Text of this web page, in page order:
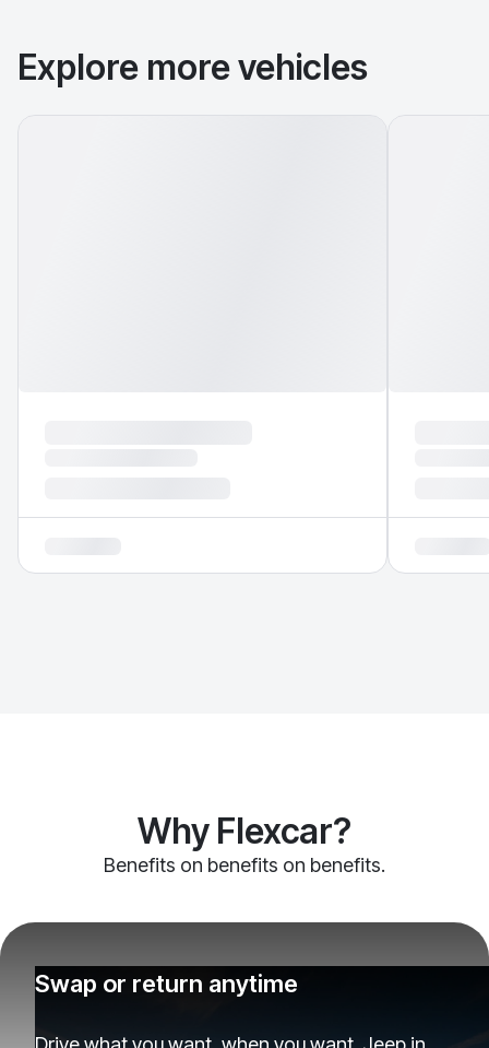
Explore more vehicles
Why Flexcar?
Benefits on benefits on benefits.
Swap or return anytime